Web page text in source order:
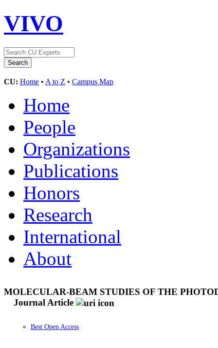
VIVO
CU: Home • A to Z • Campus Map
Home
People
Organizations
Publications
Honors
Research
International
About
MOLECULAR-BEAM STUDIES OF THE
Journal Article
Best Open Access